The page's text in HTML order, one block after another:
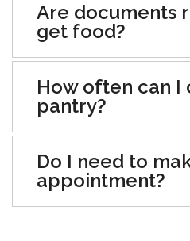
Are documents
get food?
How often can I
pantry?
Do I need to
appointment?